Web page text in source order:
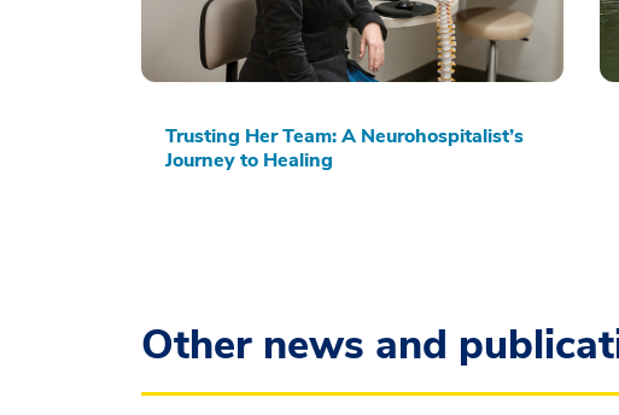
Trusting Her Team: A Neurohospitalist’s
Journey to Healing
Other news and